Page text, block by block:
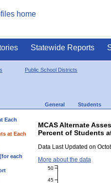
Statewide Reports
Public School Districts
General Students
Each
at Each
each
MCAS Alternate
Percent of Students
Data Last Updated on
More about the data
45
50